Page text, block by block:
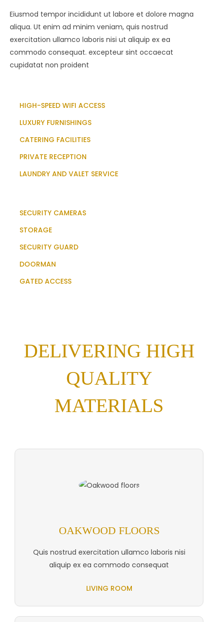
Eiusmod tempor incididunt ut labore et dolore magna
aliqua. Ut enim ad minim veniam, quis nostrud
exercitation ullamco laboris nisi ut aliquip ex ea
commodo consequat. excepteur sint occaecat
cupidatat non proident
HIGH-SPEED WIFI ACCESS
LUXURY FURNISHINGS
CATERING FACILITIES
PRIVATE RECEPTION
LAUNDRY AND VALET SERVICE
SECURITY CAMERAS
STORAGE
SECURITY GUARD
DOORMAN
GATED ACCESS
DELIVERING HIGH
QUALITY
MATERIALS
OAKWOOD FLOORS
Quis nostrud exercitation ullamco laboris nisi
aliquip ex ea commodo consequat
LIVING ROOM